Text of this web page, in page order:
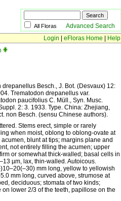
All Floras Advanced Search
Login eFloras Home
Help
Besch., J. Bot. (Desvaux) 12:
Trematodon drepanellus var.
paucifolius C. Müll., Syn. Musc.
2: 3. 1933. Type. China: Zhejiang,
non Besch. (sensu Chinese authors).
Stems erect, simple or rarely
when moist, oblong to oblong-ovate at
blunt at tips; margins plane and
not entirely filling the acumen; upper
or somewhat thick-walled; basal cells in
µm, lax, thin-walled. Autoicous.
mm long, yellow to yellowish
mm long, curved above, strumose at
deciduous; stomata of two kinds;
lower 2/3 of the teeth, papillose on the